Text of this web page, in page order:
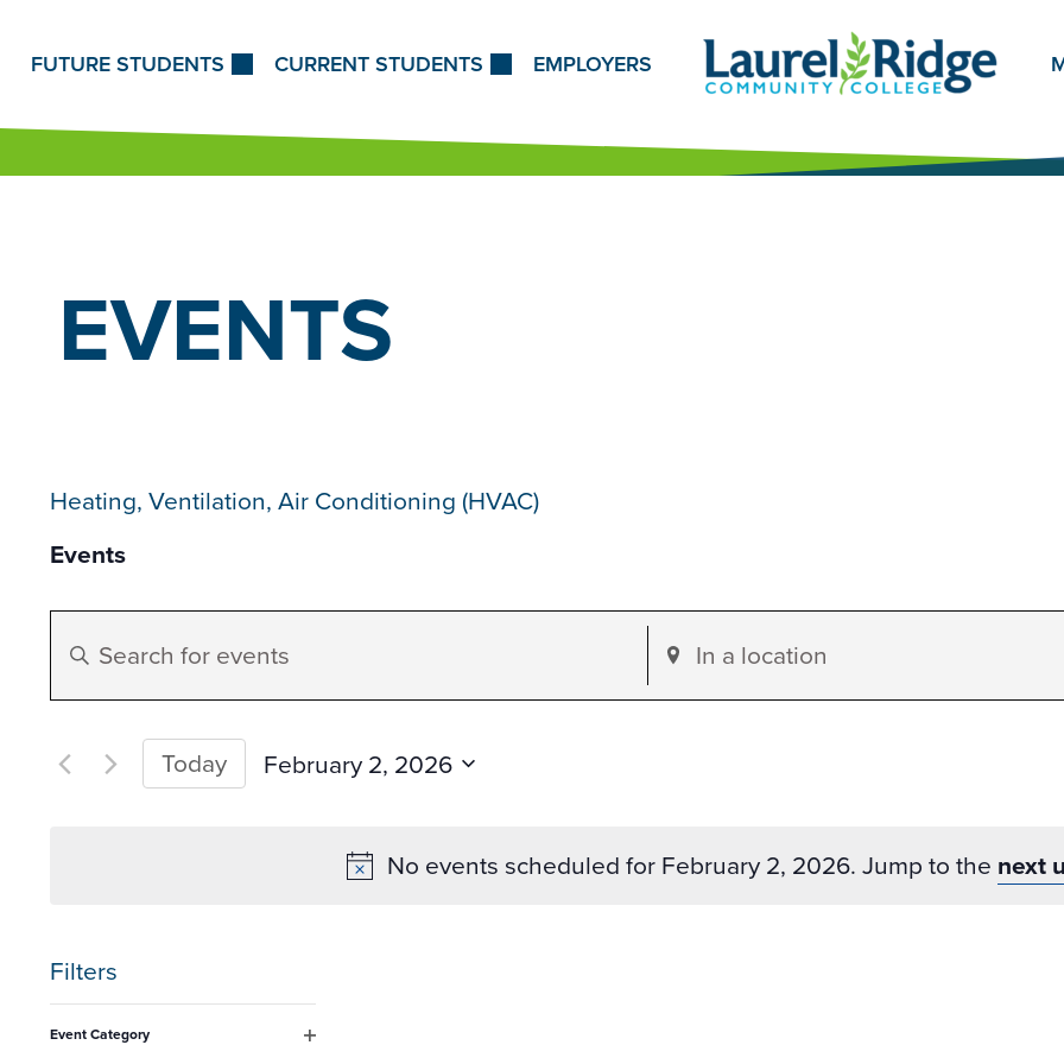
FUTURE STUDENTS CURRENT STUDENTS EMPLOYERS
EVENTS
No events scheduled for February 2, 2026. Jump to the next
Heating, Ventilation, Air Conditioning (HVAC)
Events
Events
Search
and
Navigation
Enter
for
Enter
Location.
Location.
Today
February 2, 2026
Filters
Changing
Event Category